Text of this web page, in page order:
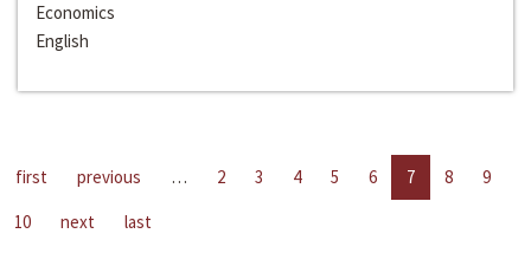
Economics
English
first previous … 2 3 4 5 6 7 8
9
10
next last